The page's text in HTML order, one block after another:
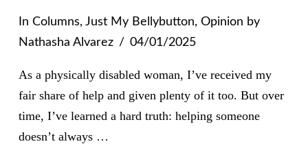
In Columns, Just My Bellybutton, Opinion by
Nathasha Alvarez
04/01/2025
As a physically disabled woman, I’ve received my
fair share of help and given plenty of it too. But over
time, I’ve learned a hard truth: helping someone
doesn’t always …